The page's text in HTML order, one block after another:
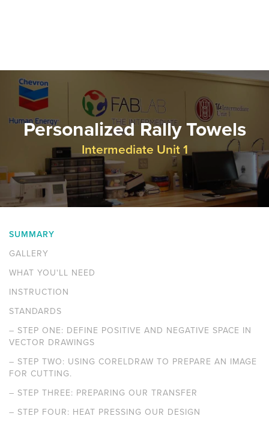
Personalized Rally Towels
Intermediate Unit 1
SUMMARY
GALLERY
WHAT YOU'LL NEED
INSTRUCTION
STANDARDS
– STEP ONE: DEFINE POSITIVE AND NEGATIVE SPACE IN
VECTOR DRAWINGS
– STEP TWO: USING CORELDRAW TO PREPARE AN IMAGE
FOR CUTTING.
– STEP THREE: PREPARING OUR TRANSFER
– STEP FOUR: HEAT PRESSING OUR DESIGN